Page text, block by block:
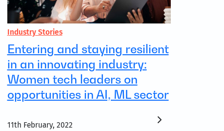
Industry Stories
Entering and staying resilient
in an innovating industry:
Women tech leaders on
opportunities in AI, ML sector
11th February, 2022